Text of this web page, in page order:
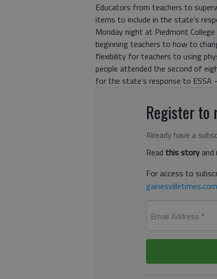
Educators from teachers to
items to include in the state’s
Monday night at Piedmont
beginning teachers to how to
flexibility for teachers to using
people attended the second of
for the state’s response to
Register to
Already have a
Read this storyand
For access to
Email Address *